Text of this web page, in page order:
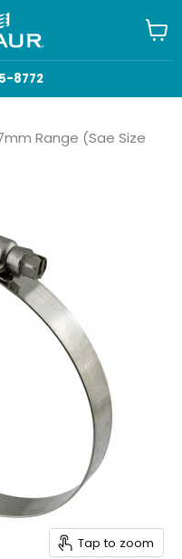
8772
cart
Range (Sae Size
Tap to zoom